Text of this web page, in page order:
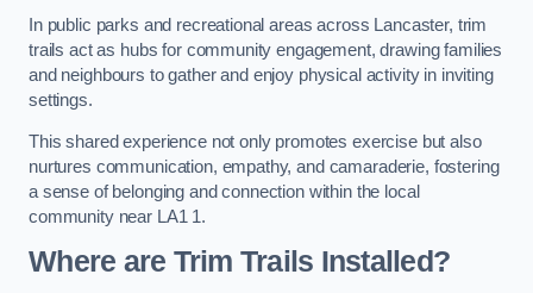
In public parks and recreational areas across Lancaster, trim
trails act as hubs for community engagement, drawing families
and neighbours to gather and enjoy physical activity in inviting
settings.
This shared experience not only promotes exercise but also
nurtures communication, empathy, and camaraderie, fostering
a sense of belonging and connection within the local
community near LA1 1.
Where are Trim Trails Installed?